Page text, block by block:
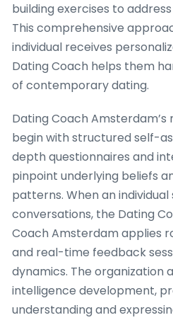
building exercises to
This comprehensive
individual receives
Dating Coach helps them
of contemporary dating.
Dating Coach
begin with structured self-
depth questionnaires and
pinpoint underlying beliefs
patterns. When an
conversations, the Dating
Coach Amsterdam applies
and real-time feedback
dynamics. The organization
intelligence development,
understanding and